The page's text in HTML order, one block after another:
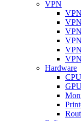
VPN
Hardware